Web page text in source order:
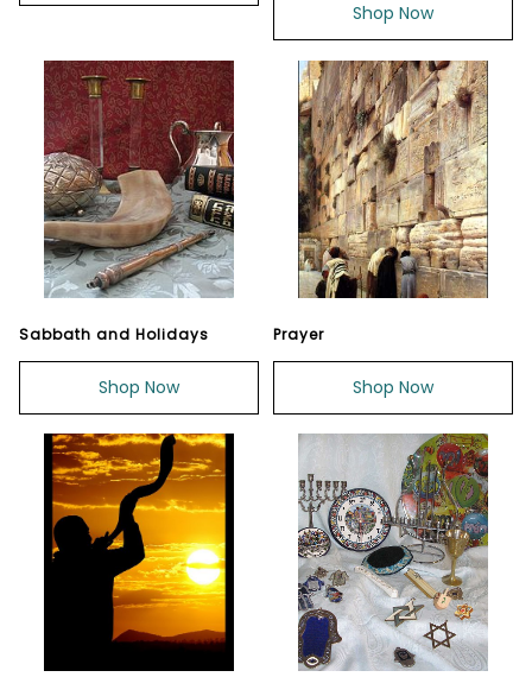
Shop Now
Sabbath and Holidays
Shop Now
Prayer
Shop Now